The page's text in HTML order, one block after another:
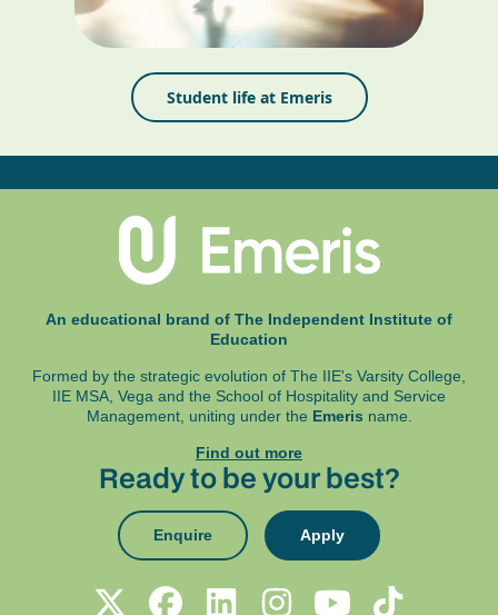
Student life at Emeris
An educational brand of The Independent Institute of
Education
Formed by the strategic evolution of The IIE's Varsity College,
IIE MSA, Vega and the School of Hospitality and Service
Management, uniting under the Emeris name.
Find out more
Ready to be your best?
Enquire Apply